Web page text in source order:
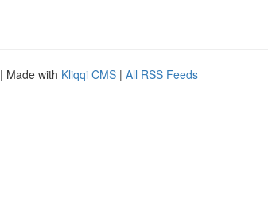
| Made with Kliqqi CMS | All RSS Feeds